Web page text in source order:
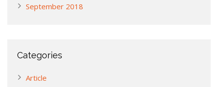
September 2018
Categories
Article